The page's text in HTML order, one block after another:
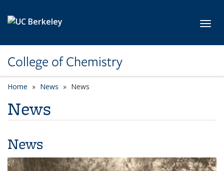
College of Chemistry
Home News News
News
News